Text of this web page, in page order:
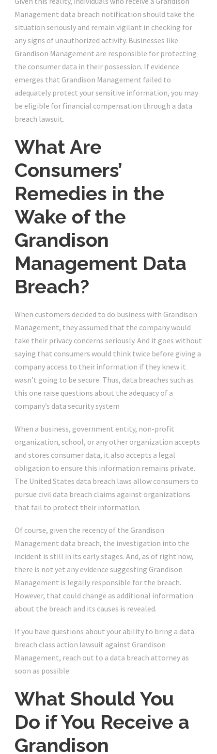
Management data breach notification should take the
situation seriously and remain vigilant in checking for
any signs of unauthorized activity. Businesses like
Grandison Management are responsible for protecting
the consumer data in their possession. If evidence
emerges that Grandison Management failed to
adequately protect your sensitive information, you may
be eligible for financial compensation through a data
breach lawsuit.
What Are
Consumers’
Remedies in the
Wake of the
Grandison
Management Data
Breach?
When customers decided to do business with Grandison
Management, they assumed that the company would
take their privacy concerns seriously. And it goes without
saying that consumers would think twice before giving a
company access to their information if they knew it
wasn’t going to be secure. Thus, data breaches such as
this one raise questions about the adequacy of a
company’s data security system
When a business, government entity, non-profit
organization, school, or any other organization accepts
and stores consumer data, it also accepts a legal
obligation to ensure this information remains private.
The United States data breach laws allow consumers to
pursue civil data breach claims against organizations
that fail to protect their information.
Of course, given the recency of the Grandison
Management data breach, the investigation into the
incident is still in its early stages. And, as of right now,
there is not yet any evidence suggesting Grandison
Management is legally responsible for the breach.
However, that could change as additional information
about the breach and its causes is revealed.
If you have questions about your ability to bring a data
breach class action lawsuit against Grandison
Management, reach out to a data breach attorney as
soon as possible.
What Should You
Do if You Receive a
Grandison